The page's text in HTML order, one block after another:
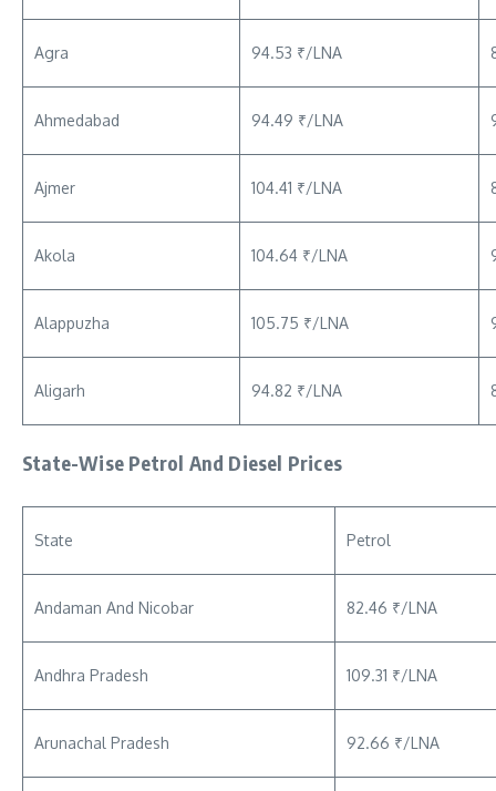
Agra 94.53 ₹/LNA
Ahmedabad 94.49 ₹/LNA
Ajmer 104.41 ₹/LNA
Akola 104.64 ₹/LNA
Alappuzha 105.75 ₹/LNA
Aligarh 94.82 ₹/LNA
State-Wise Petrol And Diesel Prices
State Petrol
Andaman And Nicobar 82.46 ₹/LNA
Andhra Pradesh 109.31 ₹/LNA
Arunachal Pradesh 92.66 ₹/LNA